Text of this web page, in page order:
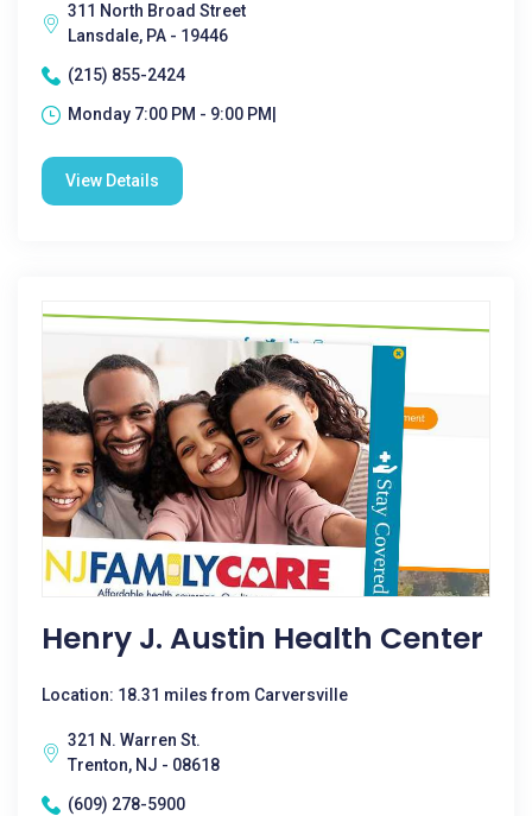
311 North Broad Street
Lansdale, PA - 19446
(215) 855-2424
Monday 7:00 PM - 9:00 PM|
View Details
Henry J. Austin Health Center
Location: 18.31 miles from Carversville
321 N. Warren St.
Trenton, NJ - 08618
(609) 278-5900